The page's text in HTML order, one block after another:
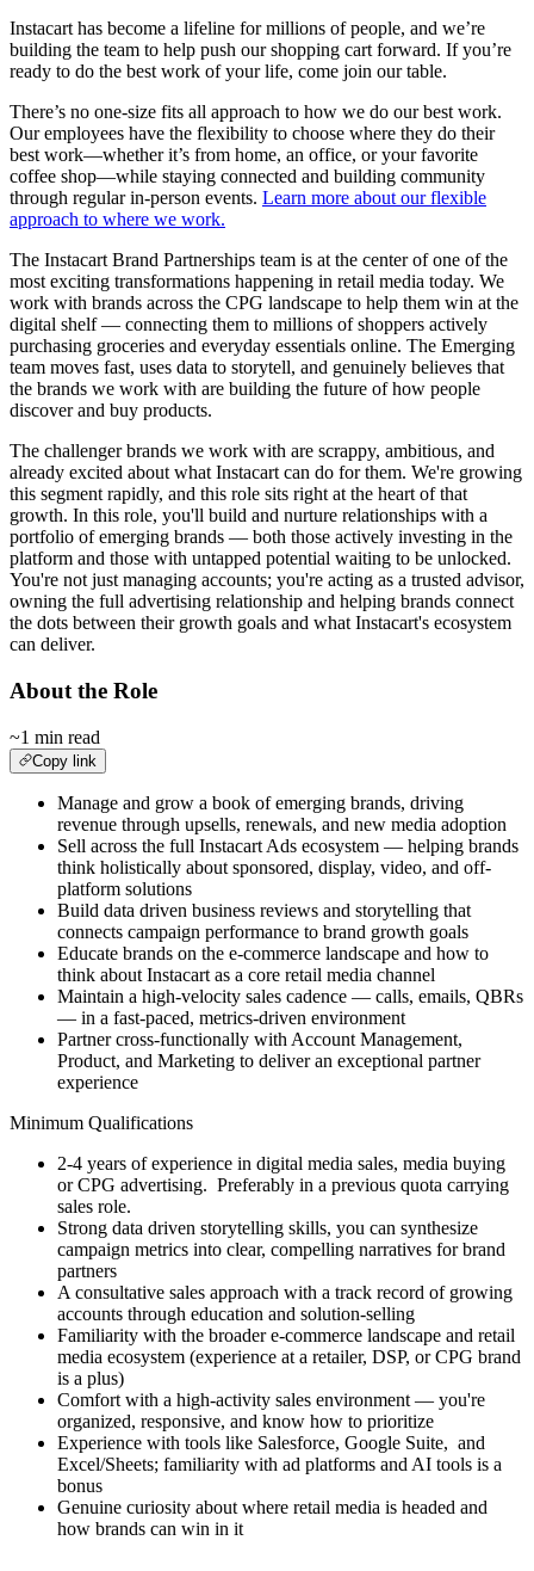
Instacart has become a lifeline for millions of people, and we’re
building the team to help push our shopping cart forward. If you’re
ready to do the best work of your life, come join our table.
There’s no one-size fits all approach to how we do our best work.
Our employees have the flexibility to choose where they do their
best work—whether it’s from home, an office, or your favorite
coffee shop—while staying connected and building community
through regular in-person events. Learn more about our flexible
approach to where we work.
The Instacart Brand Partnerships team is at the center of one of the
most exciting transformations happening in retail media today. We
work with brands across the CPG landscape to help them win at the
digital shelf — connecting them to millions of shoppers actively
purchasing groceries and everyday essentials online. The Emerging
team moves fast, uses data to storytell, and genuinely believes that
the brands we work with are building the future of how people
discover and buy products.
The challenger brands we work with are scrappy, ambitious, and
already excited about what Instacart can do for them. We're growing
this segment rapidly, and this role sits right at the heart of that
growth. In this role, you'll build and nurture relationships with a
portfolio of emerging brands — both those actively investing in the
platform and those with untapped potential waiting to be unlocked.
You're not just managing accounts; you're acting as a trusted advisor,
owning the full advertising relationship and helping brands connect
the dots between their growth goals and what Instacart's ecosystem
can deliver.
About the Role
~1 min read
Copy link
Manage and grow a book of emerging brands, driving
revenue through upsells, renewals, and new media adoption
Sell across the full Instacart Ads ecosystem — helping brands
think holistically about sponsored, display, video, and off-
platform solutions
Build data driven business reviews and storytelling that
connects campaign performance to brand growth goals
Educate brands on the e-commerce landscape and how to
think about Instacart as a core retail media channel
Maintain a high-velocity sales cadence — calls, emails, QBRs
— in a fast-paced, metrics-driven environment
Partner cross-functionally with Account Management,
Product, and Marketing to deliver an exceptional partner
experience
Minimum Qualifications
2-4 years of experience in digital media sales, media buying
or CPG advertising. Preferably in a previous quota carrying
sales role.
Strong data driven storytelling skills, you can synthesize
campaign metrics into clear, compelling narratives for brand
partners
A consultative sales approach with a track record of growing
accounts through education and solution-selling
Familiarity with the broader e-commerce landscape and retail
media ecosystem (experience at a retailer, DSP, or CPG brand
is a plus)
Comfort with a high-activity sales environment — you're
organized, responsive, and know how to prioritize
Experience with tools like Salesforce, Google Suite, and
Excel/Sheets; familiarity with ad platforms and AI tools is a
bonus
Genuine curiosity about where retail media is headed and
how brands can win in it